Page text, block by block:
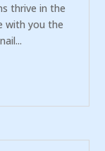
thrive in the
with you the